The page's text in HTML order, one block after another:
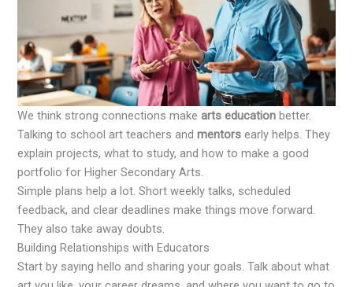
We think strong connections makearts education better.
Talking to school art teachers andmentors early helps. They
explain projects, what to study, and how to make a good
portfolio for Higher Secondary Arts.
Simple plans help a lot. Short weekly talks, scheduled
feedback, and clear deadlines make things move forward.
They also take away doubts.
Building Relationships with Educators
Start by saying hello and sharing your goals. Talk about what